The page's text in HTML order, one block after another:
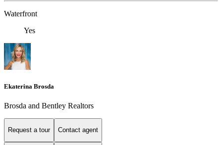
Waterfront
Yes
Ekaterina Brosda
Brosda and Bentley Realtors
Request a tour Contact agent